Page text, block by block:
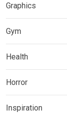
Graphics
Gym
Health
Horror
Inspiration